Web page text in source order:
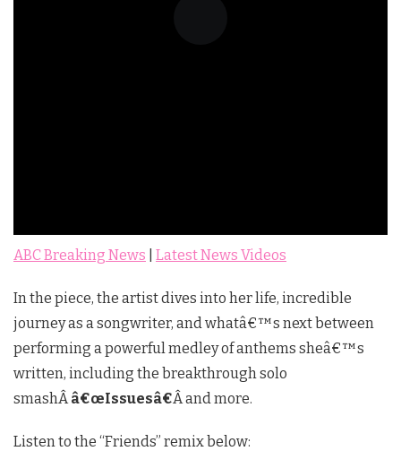
ABC Breaking News Latest News Videos
In the piece, the artist dives into her life, incredible
journey as a songwriter, and whatâ€™s next between
performing a powerful medley of anthems sheâ€™s
written, including the breakthrough solo
smashÂ â€œIssuesâ€Â and more.
Listen to the “Friends” remix below: